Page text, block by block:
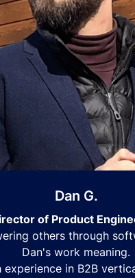
Dan G.
of Product
others through
Dan's work meaning.
experience in B2B